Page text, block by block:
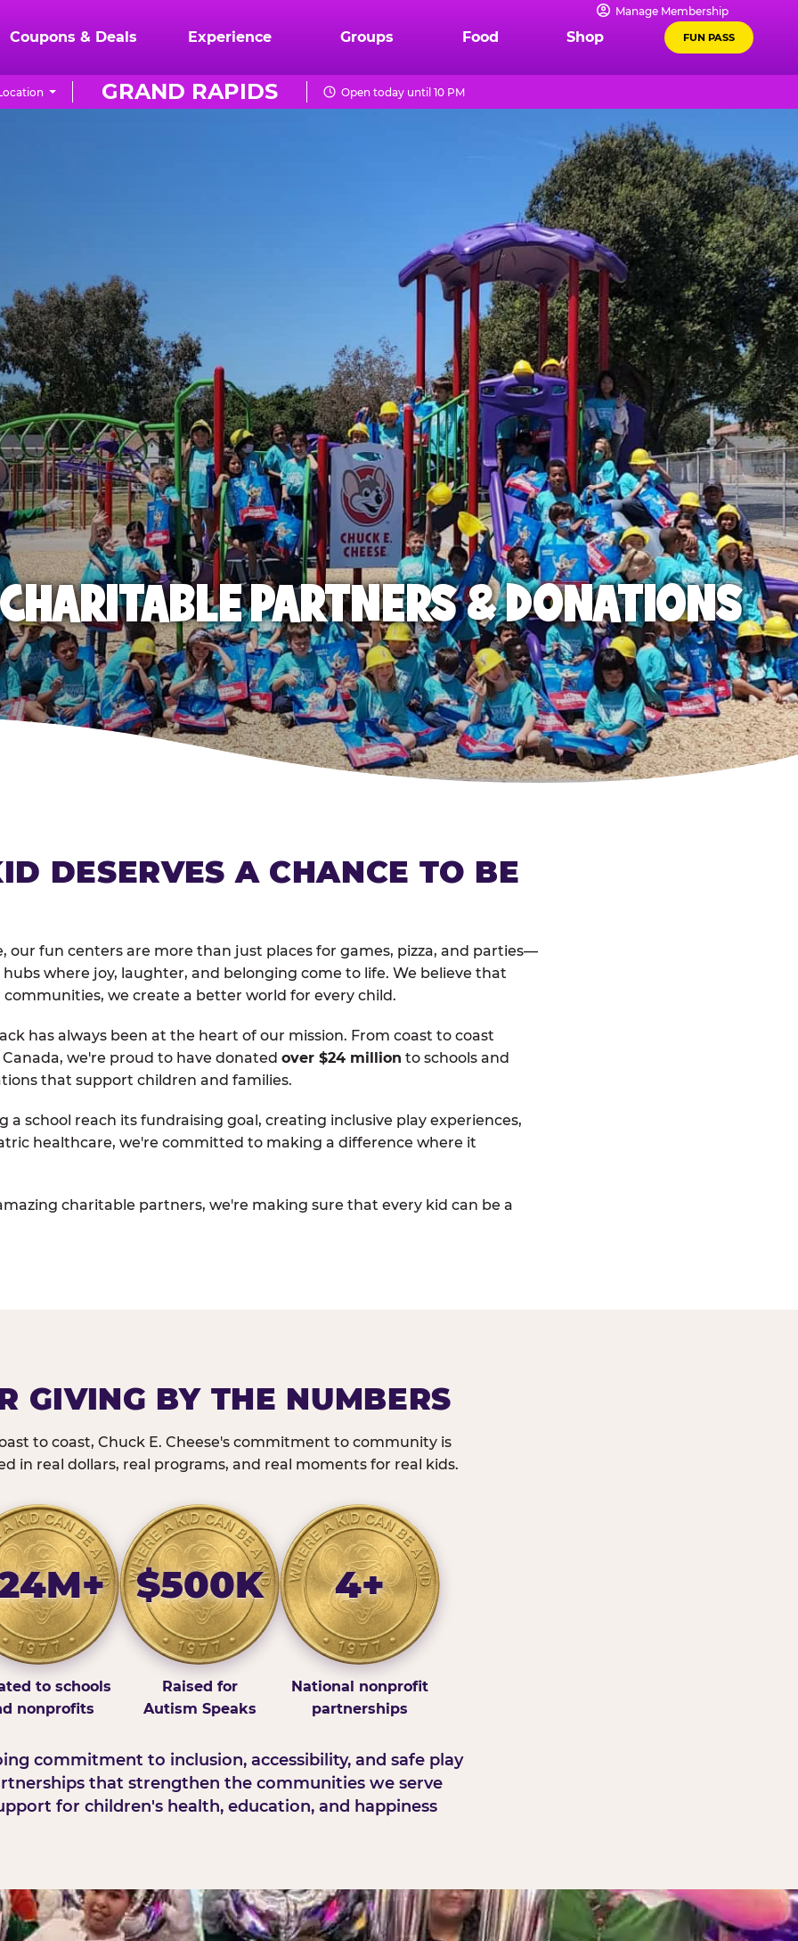
Manage Membership
Coupons & Deals Experience Groups Food Shop FUN PASS
GRAND RAPIDS Open today until 10 PM
PARTNERS & DONATIONS
DESERVES A CHANCE TO BE
our fun centers are more than just places for games, pizza, and parties—
where joy, laughter, and belonging come to life. We believe that
we create a better world for every child.
has always been at the heart of our mission. From coast to coast
Canada, we're proud to have donated over $24 million to schools and
that support children and families.
a school reach its fundraising goal, creating inclusive play experiences,
healthcare, we're committed to making a difference where it
charitable partners, we're making sure that every kid can be a
GIVING BY THE NUMBERS
to coast, Chuck E. Cheese's commitment to community is
in real dollars, real programs, and real moments for real kids.
to schools
nonprofits
$500K
Raised for
Autism Speaks
4+
National nonprofit
partnerships
commitment to inclusion, accessibility, and safe play
that strengthen the communities we serve
for children's health, education, and happiness